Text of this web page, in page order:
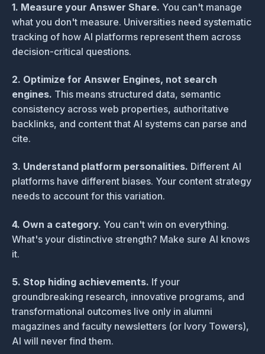
1. Measure your Answer Share. You can't manage
what you don't measure. Universities need systematic
tracking of how AI platforms represent them across
decision-critical questions.
2. Optimize for Answer Engines, not search
engines. This means structured data, semantic
consistency across web properties, authoritative
backlinks, and content that AI systems can parse and
cite.
3. Understand platform personalities. Different AI
platforms have different biases. Your content strategy
needs to account for this variation.
4. Own a category. You can't win on everything.
What's your distinctive strength? Make sure AI knows
it.
5. Stop hiding achievements. If your
groundbreaking research, innovative programs, and
transformational outcomes live only in alumni
magazines and faculty newsletters (or Ivory Towers),
AI will never find them.